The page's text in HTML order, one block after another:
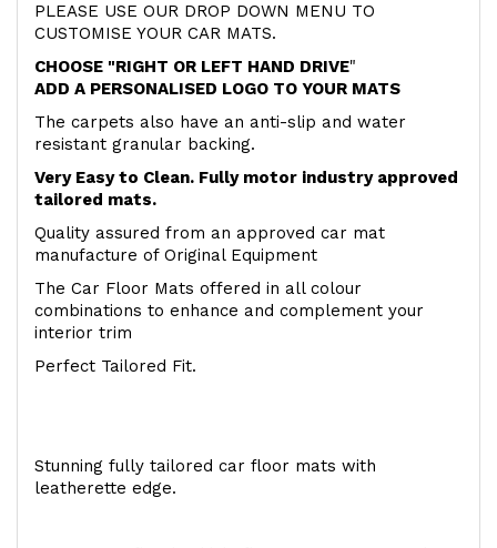
PLEASE USE OUR DROP DOWN MENU TO
CUSTOMISE YOUR CAR MATS.
CHOOSE "RIGHT OR LEFT HAND DRIVE"
ADD A PERSONALISED LOGO TO YOUR MATS
The carpets also have an anti-slip and water
resistant granular backing.
Very Easy to Clean. Fully motor industry approved
tailored mats.
Quality assured from an approved car mat
manufacture of Original Equipment
The Car Floor Mats offered in all colour
combinations to enhance and complement your
interior trim
Perfect Tailored Fit.
Stunning fully tailored car floor mats with
leatherette edge.